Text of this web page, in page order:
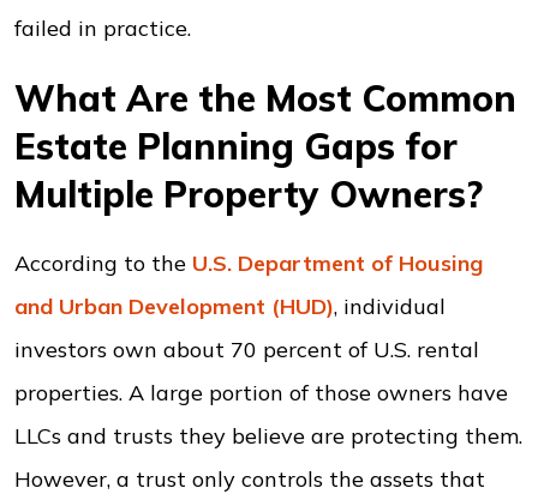
failed in practice.
What Are the Most Common
Estate Planning Gaps for
Multiple Property Owners?
According to the U.S. Department of Housing
and Urban Development (HUD), individual
investors own about 70 percent of U.S. rental
properties. A large portion of those owners have
LLCs and trusts they believe are protecting them.
However, a trust only controls the assets that